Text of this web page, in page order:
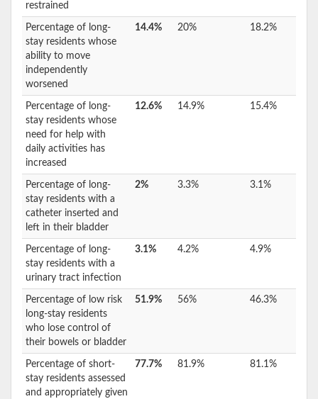
restrained
Percentage of long-
stay residents whose
ability to move
independently
worsened
14.4% 20% 18.2%
Percentage of long-
stay residents whose
need for help with
daily activities has
increased
12.6% 14.9% 15.4%
Percentage of long-
stay residents with a
catheter inserted and
left in their bladder
2% 3.3% 3.1%
Percentage of long-
stay residents with a
urinary tract infection
3.1% 4.2% 4.9%
Percentage of low risk
long-stay residents
who lose control of
their bowels or bladder
51.9% 56% 46.3%
Percentage of short-
stay residents assessed
and appropriately given
77.7% 81.9% 81.1%